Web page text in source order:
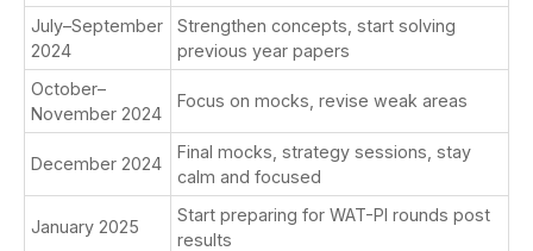
July–September
2024
Strengthen concepts, start solving
previous year papers
October–
November 2024
Focus on mocks, revise weak areas
December 2024
Final mocks, strategy sessions, stay
calm and focused
January 2025
Start preparing for WAT-PI rounds post
results